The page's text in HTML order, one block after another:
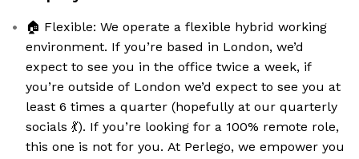
🏠 Flexible: We operate a flexible hybrid working
environment. If you’re based in London, we’d
expect to see you in the office twice a week, if
you’re outside of London we’d expect to see you at
least 6 times a quarter (hopefully at our quarterly
socials 💃). If you’re looking for a 100% remote role,
this one is not for you. At Perlego, we empower you